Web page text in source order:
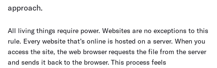
approach.
All living things require power. Websites are no exceptions to this
rule. Every website that’s online is hosted on a server. When you
access the site, the web browser requests the file from the server
and sends it back to the browser. This process feels